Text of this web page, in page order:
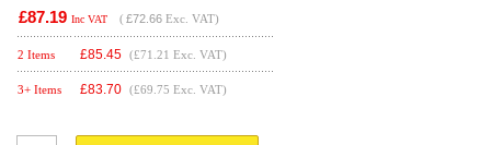
£87.19 Inc VAT ( £72.66 Exc. VAT)
2 Items £85.45 (£71.21 Exc. VAT)
3+ Items £83.70 (£69.75 Exc. VAT)